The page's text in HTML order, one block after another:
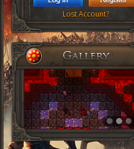
Lost Account?